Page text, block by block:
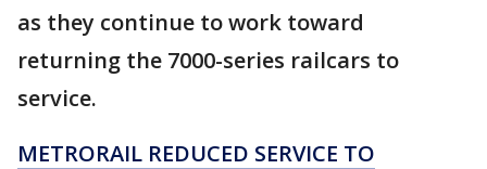
as they continue to work toward
returning the 7000-series railcars to
service.
METRORAIL REDUCED SERVICE TO